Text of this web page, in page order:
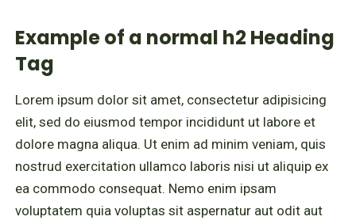
Example of a normal h2 Heading
Tag
Lorem ipsum dolor sit amet, consectetur adipisicing
elit, sed do eiusmod tempor incididunt ut labore et
dolore magna aliqua. Ut enim ad minim veniam, quis
nostrud exercitation ullamco laboris nisi ut aliquip ex
ea commodo consequat. Nemo enim ipsam
voluptatem quia voluptas sit aspernatur aut odit aut